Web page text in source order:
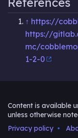
↑ https://
https://
mc/
1-2-0
Content is available
unless otherwise
Privacy policy